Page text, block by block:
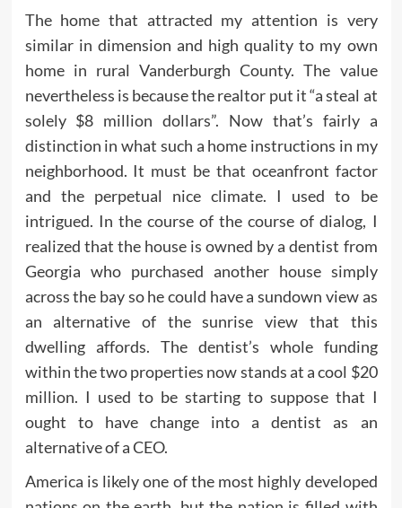
The home that attracted my attention is very
similar in dimension and high quality to my own
home in rural Vanderburgh County. The value
nevertheless is because the realtor put it “a steal at
solely $8 million dollars”. Now that’s fairly a
distinction in what such a home instructions in my
neighborhood. It must be that oceanfront factor
and the perpetual nice climate. I used to be
intrigued. In the course of the course of dialog, I
realized that the house is owned by a dentist from
Georgia who purchased another house simply
across the bay so he could have a sundown view as
an alternative of the sunrise view that this
dwelling affords. The dentist’s whole funding
within the two properties now stands at a cool $20
million. I used to be starting to suppose that I
ought to have change into a dentist as an
alternative of a CEO.
America is likely one of the most highly developed